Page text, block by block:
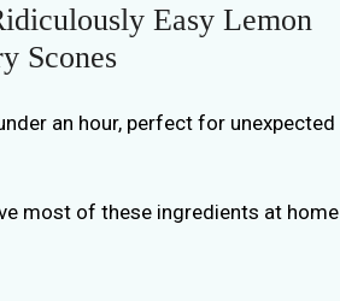
Easy Lemon
Scones
an hour, perfect for unexpected
most of these ingredients at home